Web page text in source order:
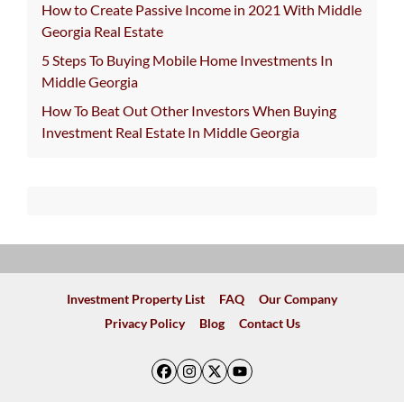
How to Create Passive Income in 2021 With Middle
Georgia Real Estate
5 Steps To Buying Mobile Home Investments In
Middle Georgia
How To Beat Out Other Investors When Buying
Investment Real Estate In Middle Georgia
Investment Property List FAQ
Our Company
Privacy Policy
Blog Contact Us
Facebook
Instagram
Twitter
YouTube